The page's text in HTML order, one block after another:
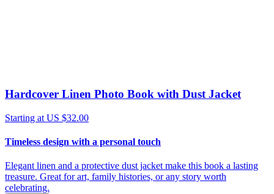
Hardcover Linen Photo Book with Dust Jacket
Starting at US $32.00
Timeless design with a personal touch
Elegant linen and a protective dust jacket make this book a lasting
treasure. Great for art, family histories, or any story worth
celebrating.